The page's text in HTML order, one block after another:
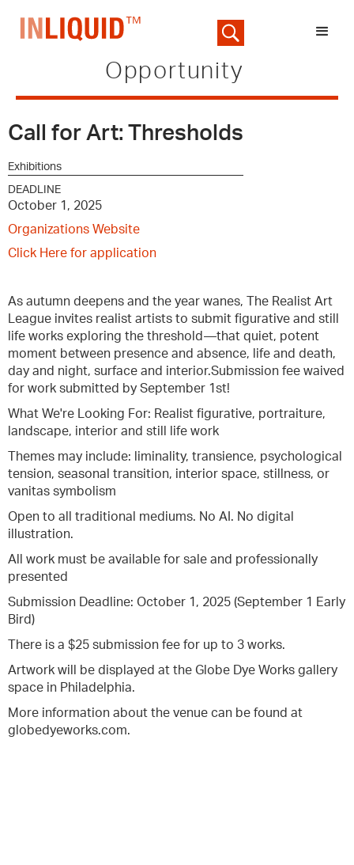
Opportunity
Call for Art: Thresholds
Exhibitions
DEADLINE
October 1, 2025
Organizations Website
Click Here for application
As autumn deepens and the year wanes, The Realist Art
League invites realist artists to submit figurative and still
life works exploring the threshold—that quiet, potent
moment between presence and absence, life and death,
day and night, surface and interior.Submission fee waived
for work submitted by September 1st!
What We're Looking For: Realist figurative, portraiture,
landscape, interior and still life work
Themes may include: liminality, transience, psychological
tension, seasonal transition, interior space, stillness, or
vanitas symbolism
Open to all traditional mediums. No AI. No digital
illustration.
All work must be available for sale and professionally
presented
Submission Deadline: October 1, 2025 (September 1 Early
Bird)
There is a $25 submission fee for up to 3 works.
Artwork will be displayed at the Globe Dye Works gallery
space in Philadelphia.
More information about the venue can be found at
globedyeworks.com.